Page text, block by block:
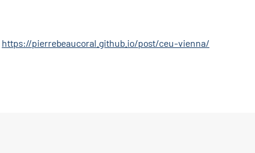
https://pierrebeaucoral.github.io/post/ceu-vienna/